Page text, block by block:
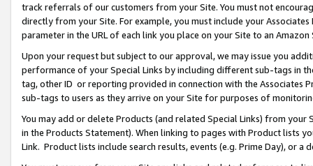
track referrals of our customers from your Site. You must not
directly from your Site. For example, you must include your
parameter in the URL of each link you place on your Site to an Amazon
Upon your request but subject to our approval, we may issue you
performance of your Special Links by including different sub-tags in
tag, other ID or reporting provided in connection with the Associates
sub-tags to users as they arrive on your Site for purposes of
You may add or delete Products (and related Special Links) from
in the Products Statement). When linking to pages with Product lists
Link. Product lists include search results, events (e.g. Prime Day), or a